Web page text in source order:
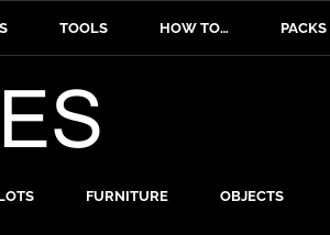
TOOLS HOW TO… PACKS
FURNITURE OBJECTS